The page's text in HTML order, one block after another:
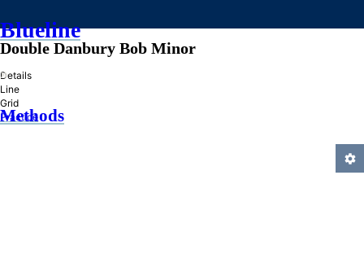
Blueline
»
Methods
Double Danbury Bob Minor
Details
Line
Grid
Practice